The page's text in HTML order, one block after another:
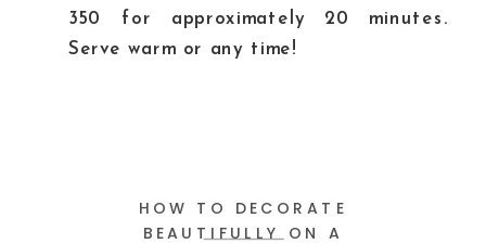
350 for approximately 20 minutes.
Serve warm or any time!
HOW TO DECORATE
BEAUTIFULLY ON A